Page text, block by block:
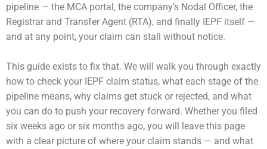
pipeline — the MCA portal, the company’s Nodal Officer, the
Registrar and Transfer Agent (RTA), and finally IEPF itself —
and at any point, your claim can stall without notice.
This guide exists to fix that. We will walk you through exactly
how to check your IEPF claim status, what each stage of the
pipeline means, why claims get stuck or rejected, and what
you can do to push your recovery forward. Whether you filed
six weeks ago or six months ago, you will leave this page
with a clear picture of where your claim stands — and what